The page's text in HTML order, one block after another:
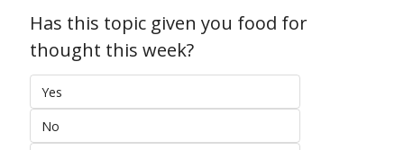
Has this topic given you food for
thought this week?
Yes
No